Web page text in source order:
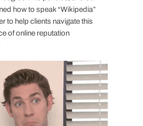
how to speak “Wikipedia”
to help clients navigate this
of online reputation